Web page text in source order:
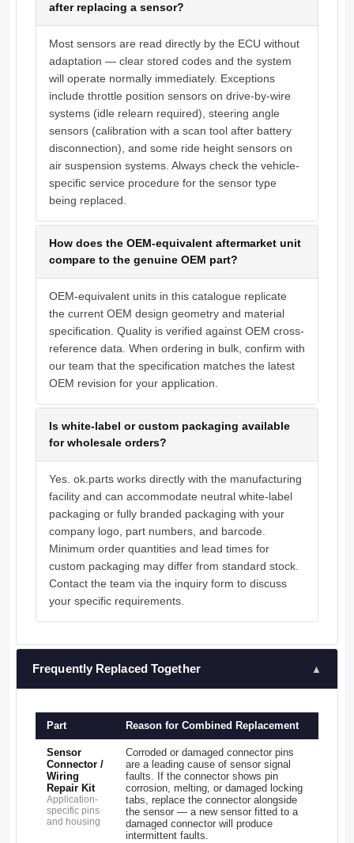
after replacing a sensor?
Most sensors are read directly by the ECU without
adaptation — clear stored codes and the system
will operate normally immediately. Exceptions
include throttle position sensors on drive-by-wire
systems (idle relearn required), steering angle
sensors (calibration with a scan tool after battery
disconnection), and some ride height sensors on
air suspension systems. Always check the vehicle-
specific service procedure for the sensor type
being replaced.
How does the OEM-equivalent aftermarket unit
compare to the genuine OEM part?
OEM-equivalent units in this catalogue replicate
the current OEM design geometry and material
specification. Quality is verified against OEM cross-
reference data. When ordering in bulk, confirm with
our team that the specification matches the latest
OEM revision for your application.
Is white-label or custom packaging available
for wholesale orders?
Yes. ok.parts works directly with the manufacturing
facility and can accommodate neutral white-label
packaging or fully branded packaging with your
company logo, part numbers, and barcode.
Minimum order quantities and lead times for
custom packaging may differ from standard stock.
Contact the team via the inquiry form to discuss
your specific requirements.
Frequently Replaced Together ▲
Part Reason for Combined Replacement
Sensor
Connector /
Wiring
Repair Kit
Application-
specific pins
and housing
Corroded or damaged connector pins
are a leading cause of sensor signal
faults. If the connector shows pin
corrosion, melting, or damaged locking
tabs, replace the connector alongside
the sensor — a new sensor fitted to a
damaged connector will produce
intermittent faults.